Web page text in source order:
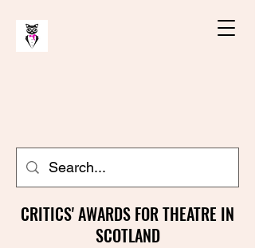
CRITICS' AWARDS FOR THEATRE IN
SCOTLAND